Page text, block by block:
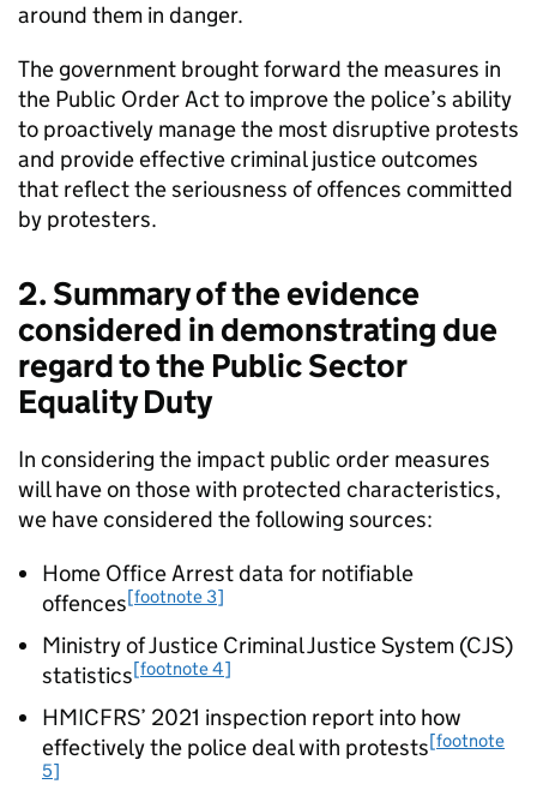
around them in danger.
The government brought forward the measures in
the Public Order Act to improve the police’s ability
to proactively manage the most disruptive protests
and provide effective criminal justice outcomes
that reflect the seriousness of offences committed
by protesters.
2. Summary of the evidence
considered in demonstrating due
regard to the Public Sector
Equality Duty
In considering the impact public order measures
will have on those with protected characteristics,
we have considered the following sources:
Home Office Arrest data for notifiable
offences[footnote 3]
Ministry of Justice Criminal Justice System (CJS)
statistics[footnote 4]
HMICFRS’ 2021 inspection report into how
effectively the police deal with protests[footnote
5]